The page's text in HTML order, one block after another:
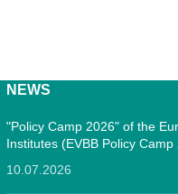
NEWS
"Policy Camp 2026" of the
Institutes (EVBB Policy Camp
10.07.2026